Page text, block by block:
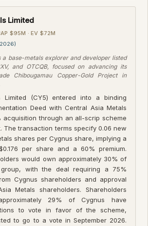
Limited
$95M · EV $72M
a base-metals explorer and developer listed
and OTCQB, focused on advancing its
Chibougamau Copper-Gold Project in
Limited (CY5) entered into a binding
Deed with Central Asia Metals
acquisition through an all-scrip scheme
The transaction terms specify 0.06 new
shares per Cygnus share, implying a
per share and a 60% premium.
would own approximately 30% of
with the deal requiring a 75%
Cygnus shareholders and approval
Metals shareholders. Shareholders
29% of Cygnus have
to vote in favor of the scheme,
to go to a vote in September 2026.